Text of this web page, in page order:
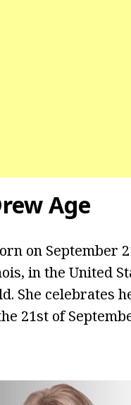
Age
on September
in the United
She celebrates
21st of